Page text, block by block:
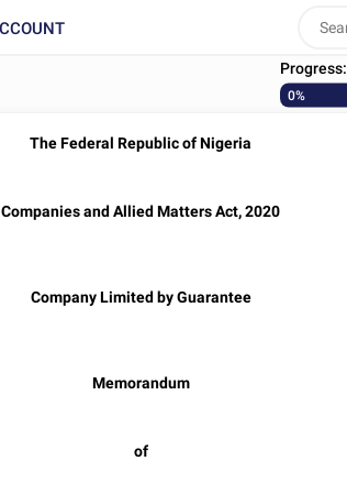
Progress:
0%
The Federal Republic of Nigeria
Companies and Allied Matters Act, 2020
Company Limited by Guarantee
Memorandum
of